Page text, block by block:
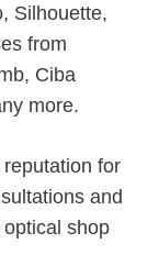
Silhouette,
from
Ciba
more.
for
and
shop